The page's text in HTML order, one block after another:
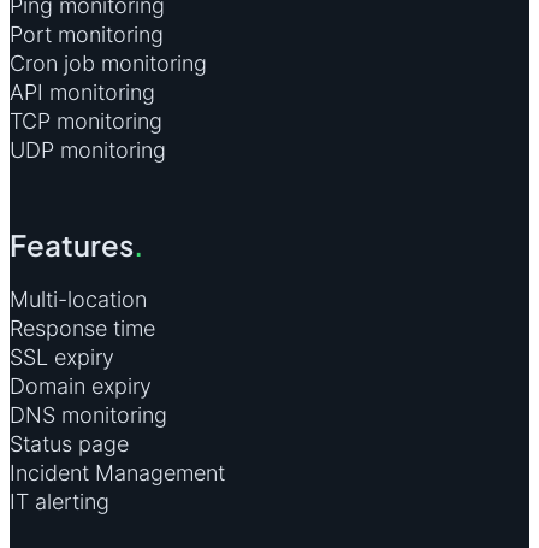
Ping monitoring
Port monitoring
Cron job monitoring
API monitoring
TCP monitoring
UDP monitoring
Features.
Multi-location
Response time
SSL expiry
Domain expiry
DNS monitoring
Status page
Incident Management
IT alerting